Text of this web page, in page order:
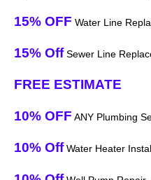
15% OFF Water Line
15% OffSewer Line
FREE ESTIMATE
10% OFF ANY Plumbing
10% OffWater Heater